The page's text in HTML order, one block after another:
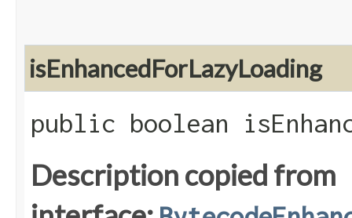
isEnhancedForLazyLoading
public boolean
Description copied from